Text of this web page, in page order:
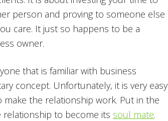
person and proving to someone else
care. It just so happens to be a
owner.
that is familiar with business
concept. Unfortunately, it is very easy
the relationship work. Put in the
to become its soul mate.